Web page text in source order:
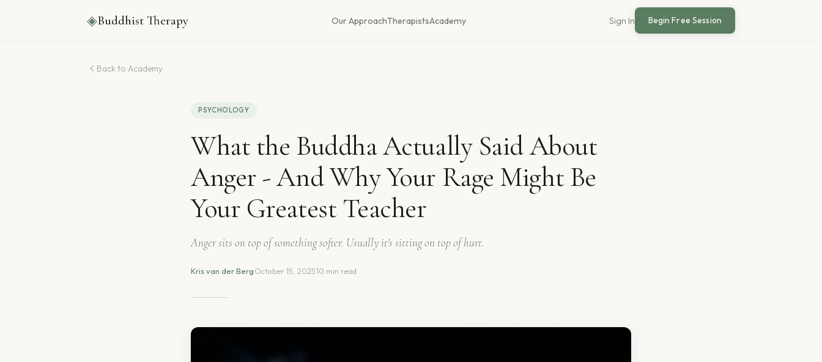
◈Buddhist Therapy Our ApproachTherapistsAcademy Sign In Begin Free Session
Back to Academy
PSYCHOLOGY
What the Buddha Actually Said About
Anger - And Why Your Rage Might Be
Your Greatest Teacher
Anger sits on top of something softer. Usually it's sitting on top of hurt.
Kris van der BergOctober 15, 202510 min read